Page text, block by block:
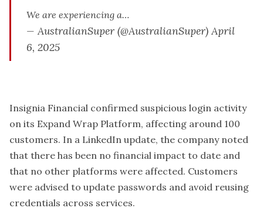
We are experiencing a…
— AustralianSuper (@AustralianSuper)April
6, 2025
Insignia Financial confirmed suspicious login activity
on its Expand Wrap Platform, affecting around 100
customers. In a LinkedIn update, the company noted
that there has been no financial impact to date and
that no other platforms were affected. Customers
were advised to update passwords and avoid reusing
credentials across services.